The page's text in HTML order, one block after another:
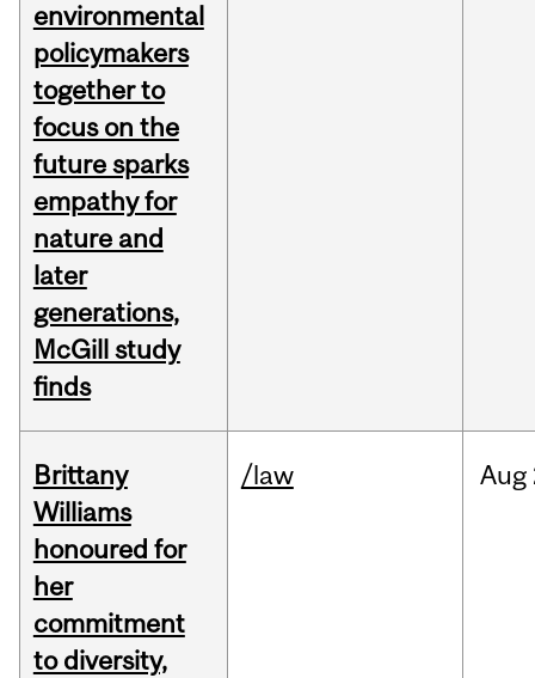
environmental
policymakers
together to
focus on the
future sparks
empathy for
nature and
later
generations,
McGill study
finds
Brittany
Williams
honoured for
her
commitment
to diversity,
/law Aug